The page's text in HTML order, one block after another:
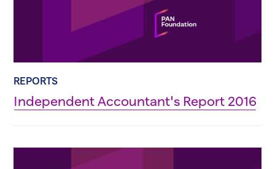
REPORTS
Independent Accountant's Report 2016